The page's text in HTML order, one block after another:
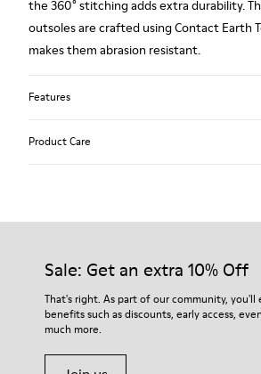
the 360° stitching adds extra durability.
outsoles are crafted using Contact Earth
makes them abrasion resistant.
Features
suede 9 % Fabric (60% Nylon - 40% PU)
Product Care
Our shoes are crafted from carefully
For detailed instructions on how to care
Shoe Care Guide.
Sale: Get an extra 10% Off
That's right. As part of our community, you'll
benefits such as discounts, early access,
much more.